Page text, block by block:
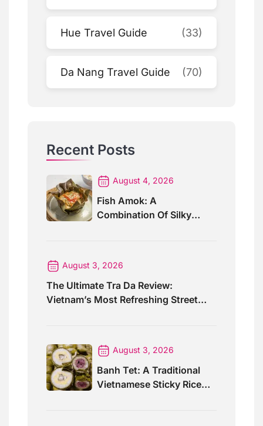
Hue Travel Guide (33)
Da Nang Travel Guide (70)
Recent Posts
August 4, 2026
Fish Amok: A
Combination Of Silky
August 3, 2026
The Ultimate Tra Da Review:
Vietnam’s Most Refreshing Street
August 3, 2026
Banh Tet: A Traditional
Vietnamese Sticky Rice